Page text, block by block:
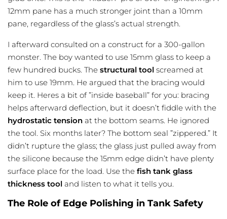
12mm pane has a much stronger joint than a 10mm
pane, regardless of the glass’s actual strength.
I afterward consulted on a construct for a 300-gallon
monster. The boy wanted to use 15mm glass to keep a
few hundred bucks. The structural tool screamed at
him to use 19mm. He argued that the bracing would
keep it. Heres a bit of ”inside baseball” for you: bracing
helps afterward deflection, but it doesn’t fiddle with the
hydrostatic tension at the bottom seams. He ignored
the tool. Six months later? The bottom seal ”zippered.” It
didn’t rupture the glass; the glass just pulled away from
the silicone because the 15mm edge didn’t have plenty
surface place for the load. Use the fish tank glass
thickness tool and listen to what it tells you.
The Role of Edge Polishing in Tank Safety